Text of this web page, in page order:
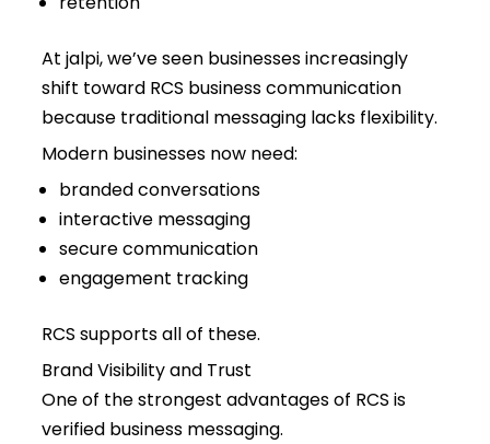
At jalpi, we’ve seen businesses increasingly
shift toward RCS business communication
because traditional messaging lacks flexibility.
Modern businesses now need:
branded conversations
interactive messaging
secure communication
engagement tracking
RCS supports all of these.
Brand Visibility and Trust
One of the strongest advantages of RCS is
verified business messaging.